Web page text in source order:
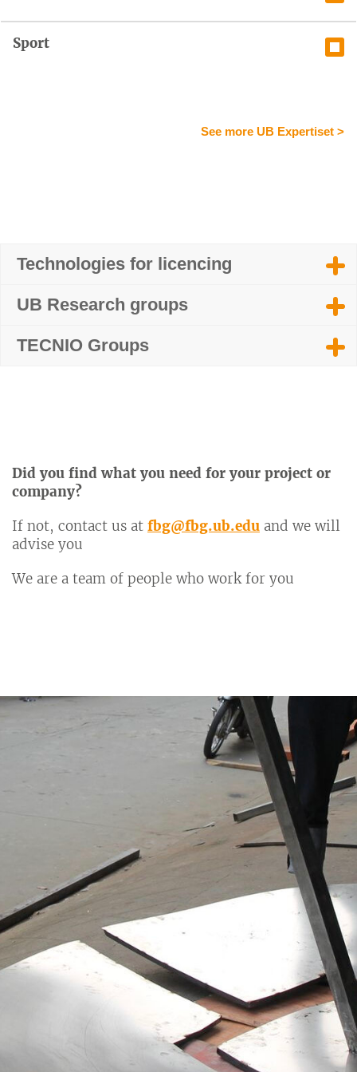
Sport
See more UB Expertiset >
Technologies for licencing
UB Research groups
TECNIO Groups
Did you find what you need for your project or
company?
If not, contact us at fbg@fbg.ub.edu and we will
advise you
We are a team of people who work for you